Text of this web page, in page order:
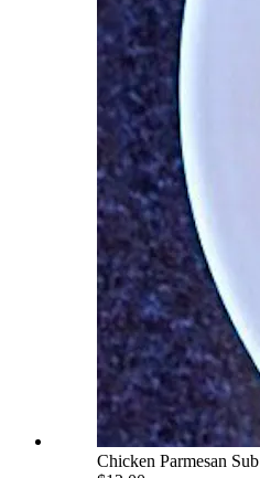
Chicken Parmesan Sub